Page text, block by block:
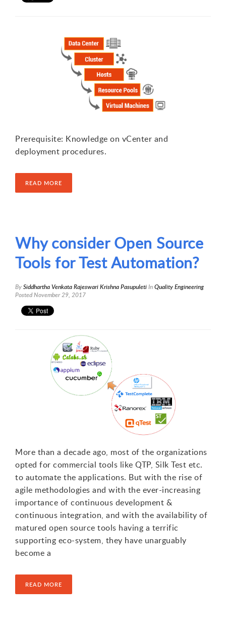
Prerequisite: Knowledge on vCenter and
deployment procedures.
READ MORE
Why consider Open Source
Tools for Test Automation?
BySiddhartha Venkata Rajeswari Krishna PasupuletiInQuality Engineering
PostedNovember 29, 2017
More than a decade ago, most of the organizations
opted for commercial tools like QTP, Silk Test etc.
to automate the applications. But with the rise of
agile methodologies and with the ever-increasing
importance of continuous development &
continuous integration, and with the availability of
matured open source tools having a terrific
supporting eco-system, they have unarguably
become a
READ MORE